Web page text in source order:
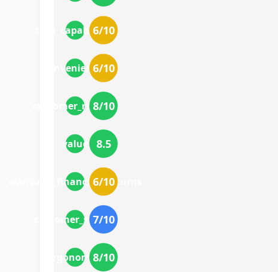
tech_capabilities
6/10
conveniences
6/10
customer_reviews
8/10
value 8.5
warranty_financing_returns
6/10
customer_service
7/10
ergonomics
8/10